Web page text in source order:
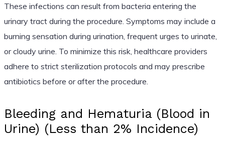
These infections can result from bacteria entering the
urinary tract during the procedure. Symptoms may include a
burning sensation during urination, frequent urges to urinate,
or cloudy urine. To minimize this risk, healthcare providers
adhere to strict sterilization protocols and may prescribe
antibiotics before or after the procedure.
Bleeding and Hematuria (Blood in
Urine) (Less than 2% Incidence)